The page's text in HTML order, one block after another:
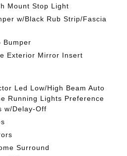
Mount Stop Light
w/Black Rub Strip/Fascia
Bumper
Exterior Mirror Insert
Led Low/High Beam Auto
Running Lights Preference
w/Delay-Off
Surround